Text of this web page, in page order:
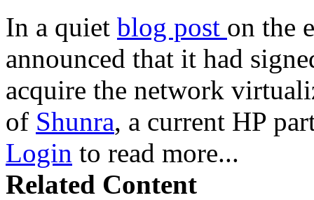
In a quiet blog post on the
announced that it had
acquire the network
of Shunra, a current HP
Login to read more...
Related Content